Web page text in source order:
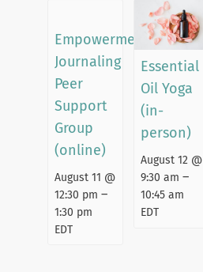
Empowerment
Journaling
Peer
Support
Group
(online)
August 11 @
12:30 pm –
1:30 pm
EDT
Essential
Oil Yoga
(in-
person)
August 12 @
9:30 am –
10:45 am
EDT